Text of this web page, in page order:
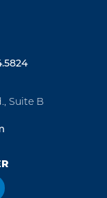
Suite B